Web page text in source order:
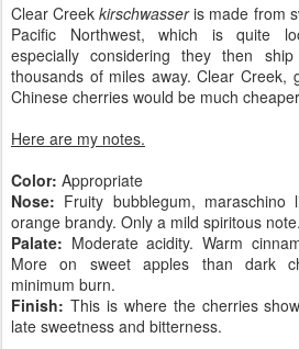
Clear Creekkirschwasseris made from
Pacific Northwest, which is quite
especially considering they then
thousands of miles away. Clear Creek,
Chinese cherries would be much
Here are my notes.
Color: Appropriate
Nose: Fruity bubblegum, maraschino
orange brandy. Only a mild spiritous note.
Palate: Moderate acidity. Warm
More on sweet apples than dark
minimum burn.
Finish: This is where the cherries
late sweetness and bitterness.